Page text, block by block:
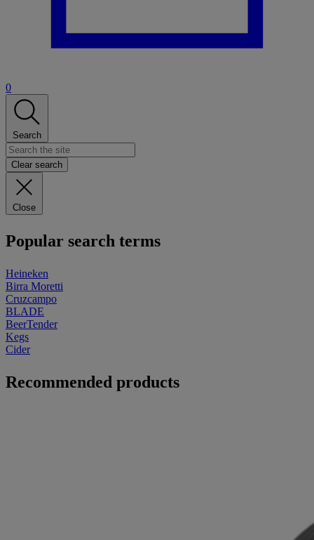
0
Search
Clear search
Close
Popular search terms
Heineken
Birra Moretti
Cruzcampo
BLADE
BeerTender
Kegs
Cider
Recommended products